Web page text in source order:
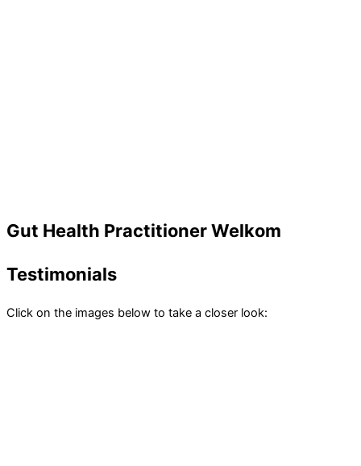
Gut Health Practitioner Welkom
Testimonials
Click on the images below to take a closer look: